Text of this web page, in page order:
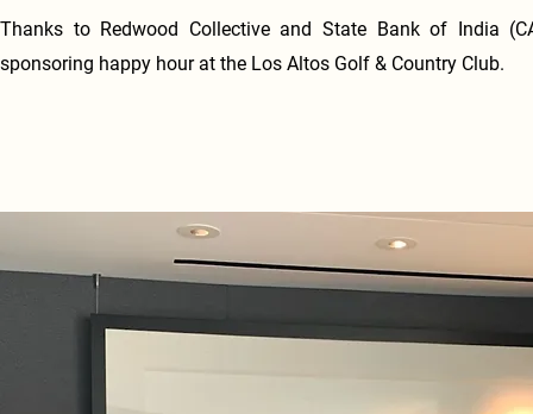
Thanks to Redwood Collective and State Bank of India
sponsoring happy hour at the Los Altos Golf & Country Club.